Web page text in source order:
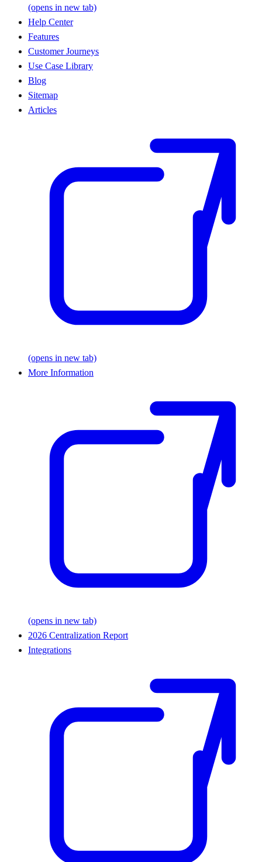
(opens in new tab)
Help Center
Features
Customer Journeys
Use Case Library
Blog
Sitemap
Articles
(opens in new tab)
More Information
(opens in new tab)
2026 Centralization Report
Integrations